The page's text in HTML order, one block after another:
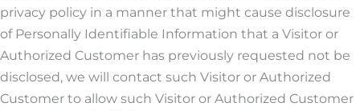
privacy policy in a manner that might cause disclosure
of Personally Identifiable Information that a Visitor or
Authorized Customer has previously requested not be
disclosed, we will contact such Visitor or Authorized
Customer to allow such Visitor or Authorized Customer